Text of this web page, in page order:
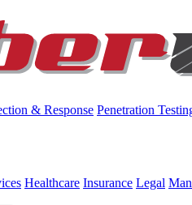
& Response Penetration
Healthcare Insurance Legal